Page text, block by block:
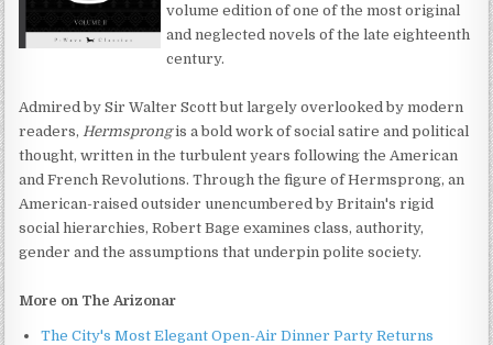
volume edition of one of the most original
and neglected novels of the late eighteenth
century.
Admired by Sir Walter Scott but largely overlooked by modern
readers, Hermsprongis a bold work of social satire and political
thought, written in the turbulent years following the American
and French Revolutions. Through the figure of Hermsprong, an
American-raised outsider unencumbered by Britain's rigid
social hierarchies, Robert Bage examines class, authority,
gender and the assumptions that underpin polite society.
More on The Arizonar
The City's Most Elegant Open-Air Dinner Party Returns